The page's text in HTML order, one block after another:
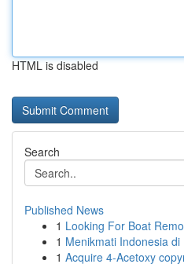
HTML is disabled
Search
Published News
1 Looking For Boat
1 Menikmati Indonesia
1 Acquire 4-Acetoxy